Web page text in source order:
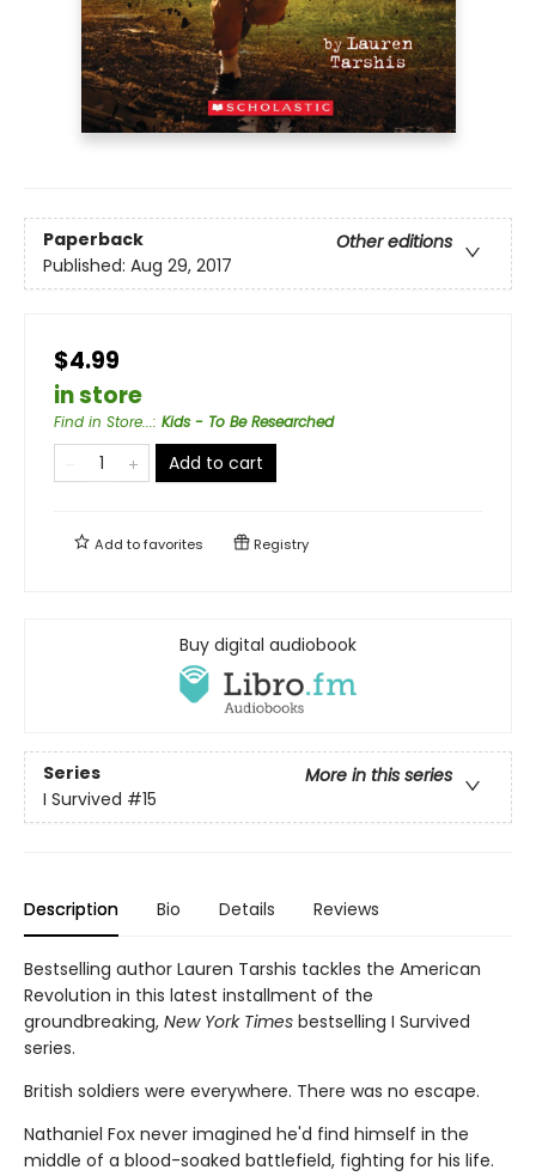
Paperback
Other editions
Published: Aug 29, 2017
$4.99
in store
Find in Store...: Kids - To Be Researched
Add to cart
Add tofavorites Registry
Buy digital audiobook
Series
More in this series
I Survived #15
Description Bio Details Reviews
Bestselling author Lauren Tarshis tackles the American
Revolution in this latest installment of the
groundbreaking, New York Times bestselling I Survived
series.
British soldiers were everywhere. There was no escape.
Nathaniel Fox never imagined he'd find himself in the
middle of a blood-soaked battlefield, fighting for his life.